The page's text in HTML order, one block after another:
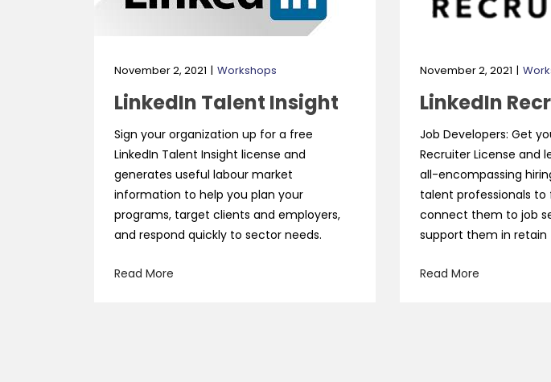
November 2, 2021 Workshops
LinkedIn Talent Insight
Sign your organization up for a free
LinkedIn Talent Insight license and
generates useful labour market
information to help you plan your
programs, target clients and employers,
and respond quickly to sector needs.
Read More
November 2, 2021
LinkedIn
Job Developers: Get
Recruiter License and
all-encompassing
talent professionals to
connect them to job
support them in retain
Read More